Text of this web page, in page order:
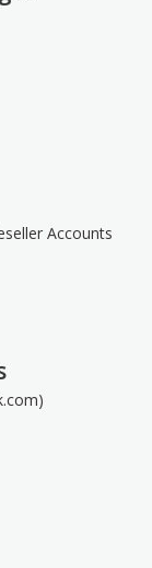
Accounts